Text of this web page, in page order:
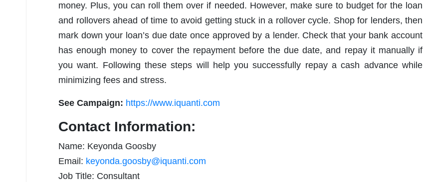
money. Plus, you can roll them over if needed. However, make sure to budget for the loan
and rollovers ahead of time to avoid getting stuck in a rollover cycle. Shop for lenders, then
mark down your loan’s due date once approved by a lender. Check that your bank account
has enough money to cover the repayment before the due date, and repay it manually if
you want. Following these steps will help you successfully repay a cash advance while
minimizing fees and stress.
See Campaign: https://www.iquanti.com
Contact Information:
Name: Keyonda Goosby
Email: keyonda.goosby@iquanti.com
Job Title: Consultant